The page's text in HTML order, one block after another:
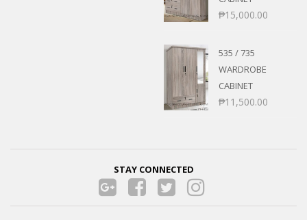
₱15,000.00
535 / 735
WARDROBE
CABINET
₱11,500.00
STAY CONNECTED